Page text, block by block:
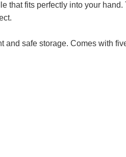
that fits perfectly into your
and safe storage. Comes with